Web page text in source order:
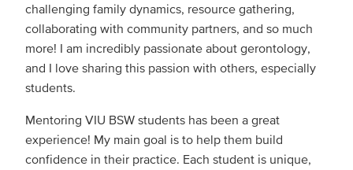
challenging family dynamics, resource gathering,
collaborating with community partners, and so much
more! I am incredibly passionate about gerontology,
and I love sharing this passion with others, especially
students.
Mentoring VIU BSW students has been a great
experience! My main goal is to help them build
confidence in their practice. Each student is unique,